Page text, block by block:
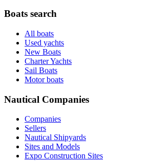
Boats search
All boats
Used yachts
New Boats
Charter Yachts
Sail Boats
Motor boats
Nautical Companies
Companies
Sellers
Nautical Shipyards
Sites and Models
Expo Construction Sites